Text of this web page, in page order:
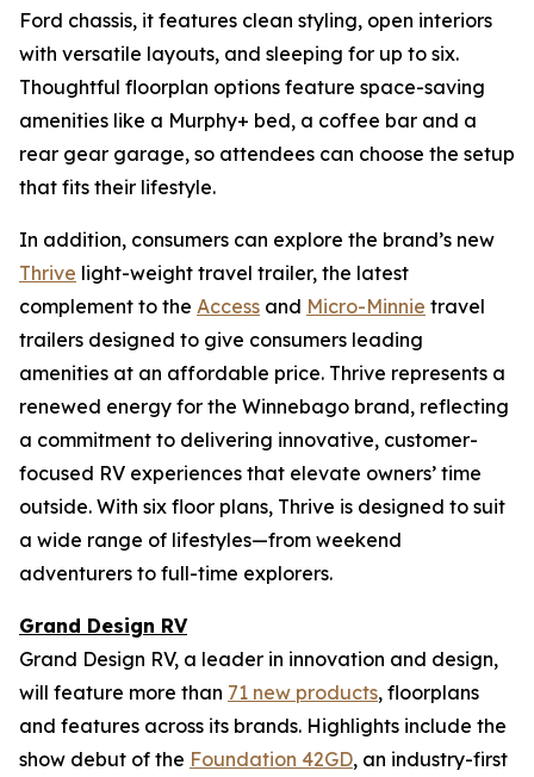
Ford chassis, it features clean styling, open interiors
with versatile layouts, and sleeping for up to six.
Thoughtful floorplan options feature space-saving
amenities like a Murphy+ bed, a coffee bar and a
rear gear garage, so attendees can choose the setup
that fits their lifestyle.
In addition, consumers can explore the brand’s new
Thrive light-weight travel trailer, the latest
complement to the Access and Micro-Minnie travel
trailers designed to give consumers leading
amenities at an affordable price. Thrive represents a
renewed energy for the Winnebago brand, reflecting
a commitment to delivering innovative, customer-
focused RV experiences that elevate owners’ time
outside. With six floor plans, Thrive is designed to suit
a wide range of lifestyles—from weekend
adventurers to full-time explorers.
Grand Design RV
Grand Design RV, a leader in innovation and design,
will feature more than 71 new products, floorplans
and features across its brands. Highlights include the
show debut of the Foundation 42GD, an industry-first